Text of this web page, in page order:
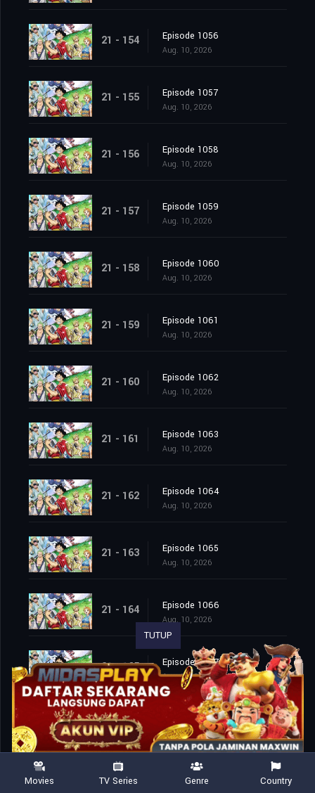
21 - 154 Episode 1056
Aug. 10, 2026
21 - 155 Episode 1057
Aug. 10, 2026
21 - 156 Episode 1058
Aug. 10, 2026
21 - 157 Episode 1059
Aug. 10, 2026
21 - 158 Episode 1060
Aug. 10, 2026
21 - 159 Episode 1061
Aug. 10, 2026
21 - 160 Episode 1062
Aug. 10, 2026
21 - 161 Episode 1063
Aug. 10, 2026
21 - 162 Episode 1064
Aug. 10, 2026
21 - 163 Episode 1065
Aug. 10, 2026
21 - 164 Episode 1066
Aug. 10, 2026
21 - 165 Episode 1067
Aug. 10, 2026
21 - 166 Episode 1068
Aug. 10, 2026
21 - 167 Episode 1069
TUTUP
Movies TV Series Genre Country